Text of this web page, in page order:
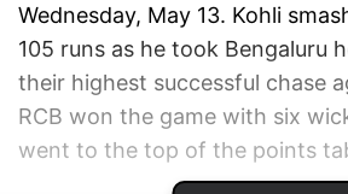
Wednesday, May 13. Kohli
105 runs as he took Bengaluru
their highest successful chase
RCB won the game with six
went to the top of the points